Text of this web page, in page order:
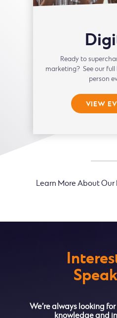
Ready to
marketing? See our
person
VIEW
Learn More About Our
We’re always looking
knowledge and